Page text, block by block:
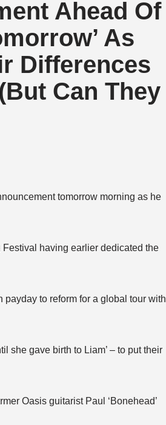
Ahead Of
As
Differences
Can They
tomorrow morning as he
having earlier dedicated the
to reform for a global tour with
she gave birth to Liam’ – to put their
Oasis guitarist Paul ‘Bonehead’